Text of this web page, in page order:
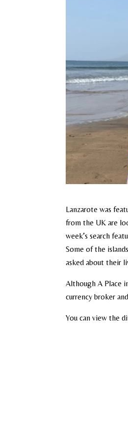
Lanzarote was
from the UK are
week’s search
Some of the
asked about their
Although A Place
currency broker
You can view the